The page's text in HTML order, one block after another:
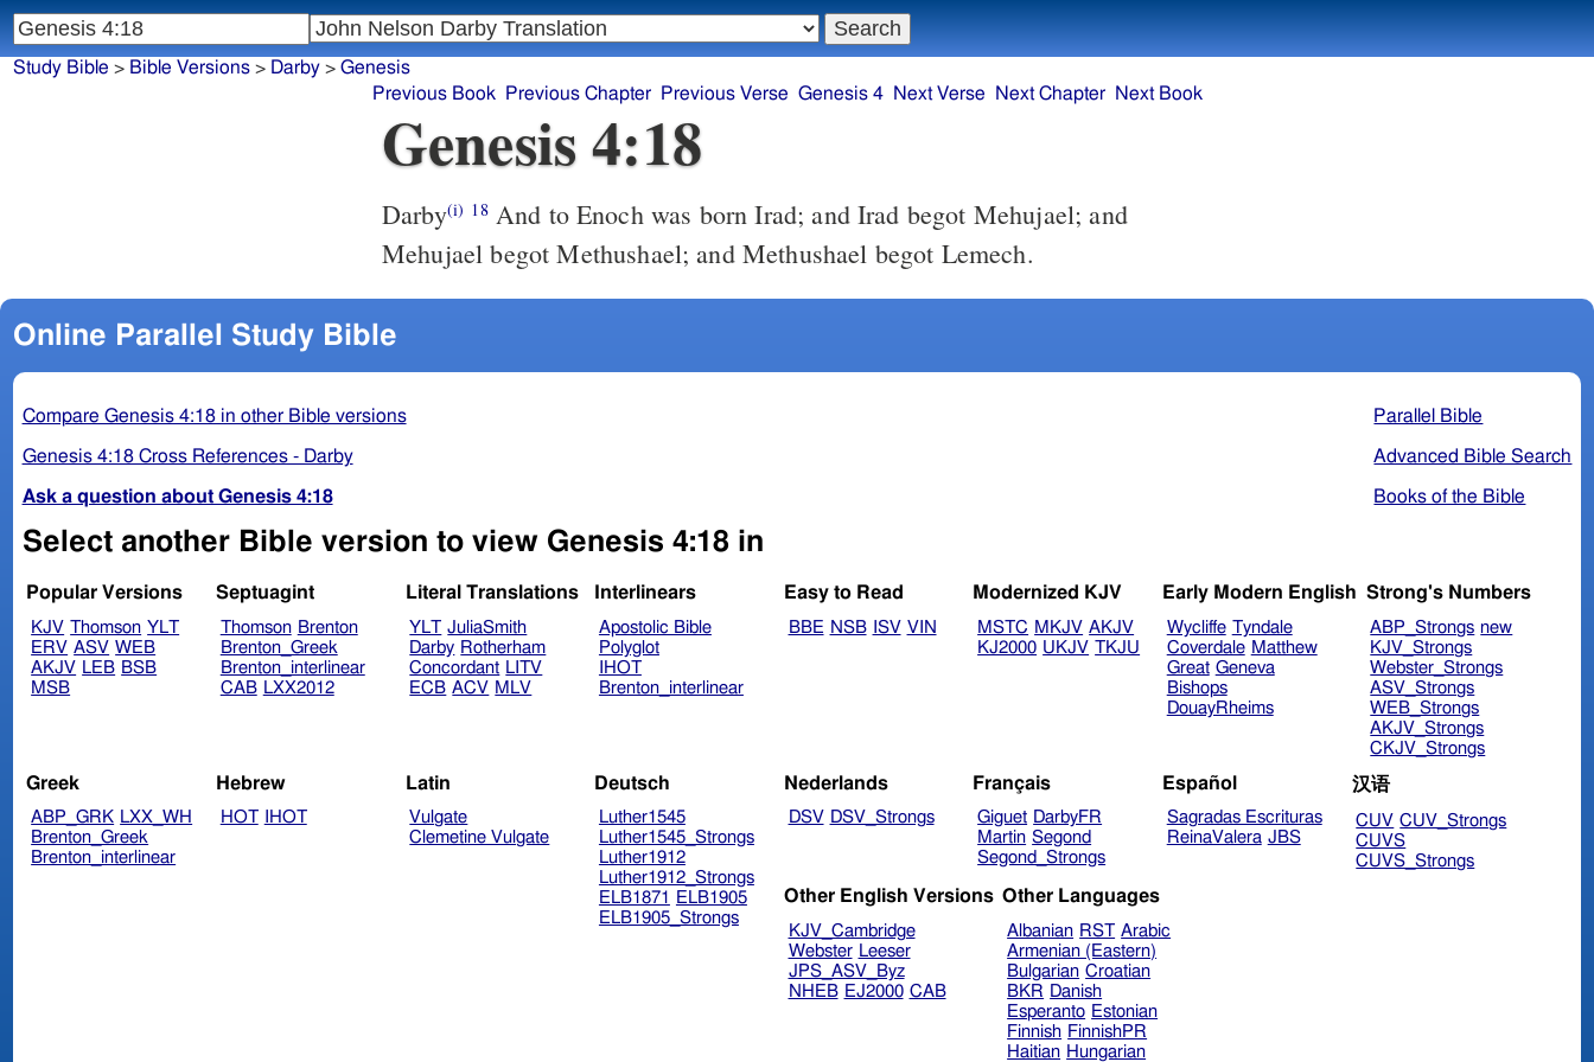
Genesis 4:18
Darby(i) 18And to Enoch was born Irad; and Irad begot Mehujael; and
Mehujael begot Methushael; and Methushael begot Lemech.
Online Parallel Study Bible
Parallel Bible
Advanced Bible Search
Books of the Bible
Compare Genesis 4:18 in other Bible versions
Genesis 4:18 Cross References - Darby
Ask a question about Genesis 4:18
Select another Bible version to view Genesis 4:18 in
Popular Versions
KJV Thomson YLT
ERV ASV WEB
AKJV LEB BSB
MSB
Septuagint
Thomson Brenton
Brenton_Greek
Brenton_interlinear
CAB LXX2012
Literal Translations
YLT JuliaSmith
Darby Rotherham
Concordant LITV
ECB ACV MLV
Interlinears
Apostolic Bible
Polyglot
IHOT
Brenton_interlinear
Easy to Read
BBE NSB ISV VIN
Modernized KJV
MSTC MKJV AKJV
KJ2000 UKJV TKJU
Early Modern English
Wycliffe Tyndale
Coverdale Matthew
Great Geneva
Bishops
DouayRheims
Strong's Numbers
ABP_Strongs new
KJV_Strongs
Webster_Strongs
ASV_Strongs
WEB_Strongs
AKJV_Strongs
CKJV_Strongs
Greek
ABP_GRK LXX_WH
Brenton_Greek
Brenton_interlinear
Hebrew
HOT IHOT
Latin
Vulgate
Clemetine Vulgate
Deutsch
Luther1545
Luther1545_Strongs
Luther1912
Luther1912_Strongs
ELB1871
ELB1905
ELB1905_Strongs
Nederlands
DSV DSV_Strongs
Français
Giguet DarbyFR
Martin Segond
Segond_Strongs
Español
Sagradas Escrituras
ReinaValera JBS
汉语
CUV CUV_Strongs
CUVS
CUVS_Strongs
Other English Versions
KJV_Cambridge
Webster Leeser
JPS_ASV_Byz
NHEB EJ2000 CAB
Other Languages
Albanian RST Arabic
Armenian (Eastern)
Bulgarian Croatian
BKR Danish
Esperanto Estonian
Finnish FinnishPR
Haitian Hungarian
Study Bible > Bible Versions> Darby> Genesis
Previous Book
Previous Chapter Previous Verse Genesis 4 Next Verse Next Chapter Next Book